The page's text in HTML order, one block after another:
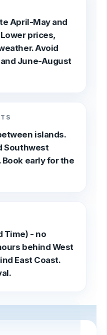
April-May and
prices,
Avoid
June-August
islands.
Southwest
early for the
Time) - no
behind West
East Coast.